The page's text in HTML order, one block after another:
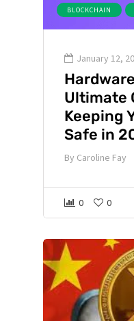
BLOCKCHAIN
January 12,
Ultimate
Keeping
Safe in
By Caroline Fay
0 0